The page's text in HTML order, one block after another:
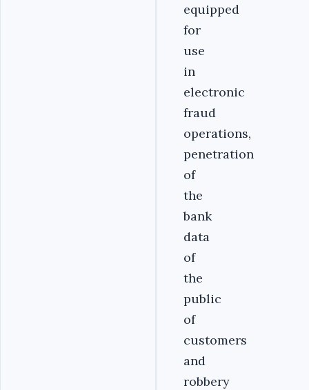
equipped
for
use
in
electronic
fraud
operations,
penetration
of
the
bank
data
of
the
public
of
customers
and
robbery